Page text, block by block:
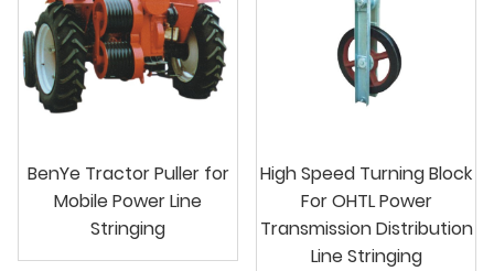
BenYe Tractor Puller for
Mobile Power Line
Stringing
High Speed Turning Block
For OHTL Power
Transmission Distribution
Line Stringing